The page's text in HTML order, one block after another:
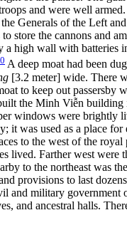
and were well
Generals of the Left
store the cannons and
a high wall with batteries
A deep moat had been
[3.2 meter] wide. There
to keep out passersby
the Minh Viễn building
windows were brightly
it was used as a place for
to the west of the royal
lived. Farther west were
to the northeast was
provisions to last
and military government
and ancestral halls.